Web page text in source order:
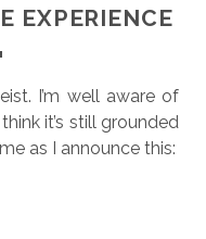
EXPERIENCE
I’m well aware of
it’s still grounded
as I announce this: